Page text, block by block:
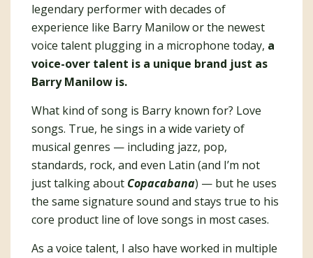
legendary performer with decades of
experience like Barry Manilow or the newest
voice talent plugging in a microphone today, a
voice-over talent is a unique brand just as
Barry Manilow is.
What kind of song is Barry known for? Love
songs. True, he sings in a wide variety of
musical genres — including jazz, pop,
standards, rock, and even Latin (and I’m not
just talking about Copacabana) — but he uses
the same signature sound and stays true to his
core product line of love songs in most cases.
As a voice talent, I also have worked in multiple